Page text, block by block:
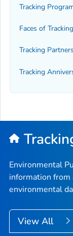
Tracking
Faces of Tracking
Tracking
Tracking
Environmental
information
environmental
View All